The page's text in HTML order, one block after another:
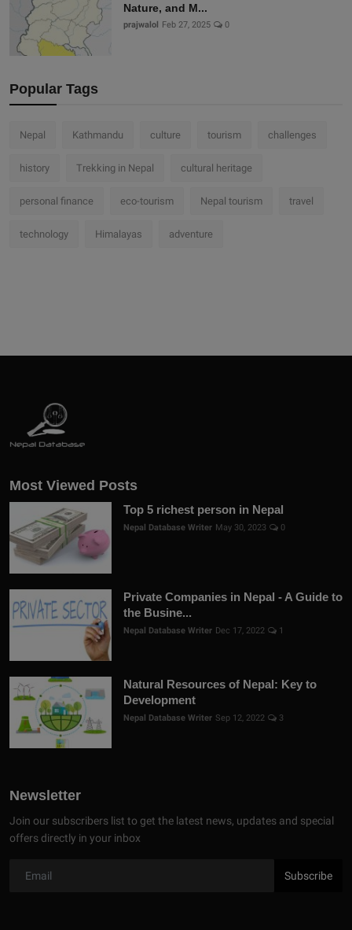
Nature, and M...
prajwalol Feb 27, 2025 0
Popular Tags
Nepal Kathmandu culture tourism challenges
history Trekking in Nepal cultural heritage
personal finance eco-tourism Nepal tourism travel
technology Himalayas adventure
Most Viewed Posts
Top 5 richest person in Nepal
Nepal Database Writer May 30, 2023 0
Private Companies in Nepal - A Guide to
the Busine...
Nepal Database Writer Dec 17, 2022 1
Natural Resources of Nepal: Key to
Development
Nepal Database Writer Sep 12, 2022 3
Newsletter
Join our subscribers list to get the latest news, updates and special
offers directly in your inbox
Subscribe